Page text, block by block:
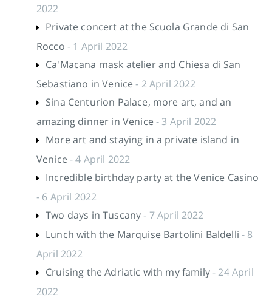
2022
Private concert at the Scuola Grande di San
Rocco - 1 April 2022
Ca'Macana mask atelier and Chiesa di San
Sebastiano in Venice - 2 April 2022
Sina Centurion Palace, more art, and an
amazing dinner in Venice - 3 April 2022
More art and staying in a private island in
Venice - 4 April 2022
Incredible birthday party at the Venice Casino
- 6 April 2022
Two days in Tuscany- 7 April 2022
Lunch with the Marquise Bartolini Baldelli - 8
April 2022
Cruising the Adriatic with my family- 24 April
2022